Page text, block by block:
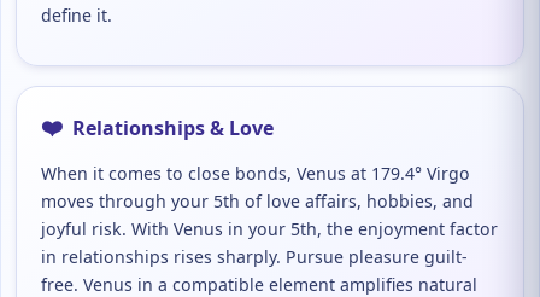
define it.
❤️ Relationships & Love
When it comes to close bonds, Venus at 179.4° Virgo
moves through your 5th of love affairs, hobbies, and
joyful risk. With Venus in your 5th, the enjoyment factor
in relationships rises sharply. Pursue pleasure guilt-
free. Venus in a compatible element amplifies natural